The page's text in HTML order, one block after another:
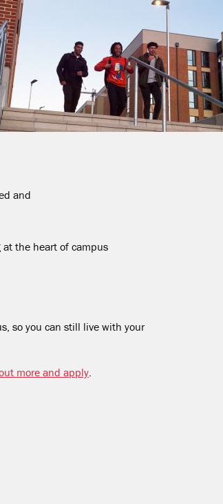
and
at the heart of campus
so you can still live with your
more and apply.